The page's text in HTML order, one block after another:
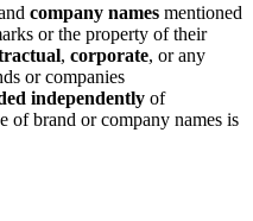
company names mentioned
or the property of their
, corporate, or any
or companies
independently of
of brand or company names is